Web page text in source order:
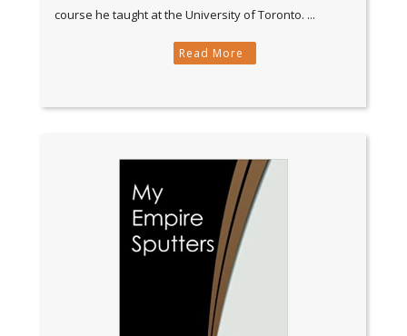
course he taught at the University of Toronto. ...
Read More